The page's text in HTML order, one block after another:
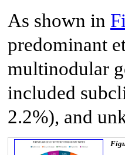
As shown in
predominant
multinodular
included
2.2%), and